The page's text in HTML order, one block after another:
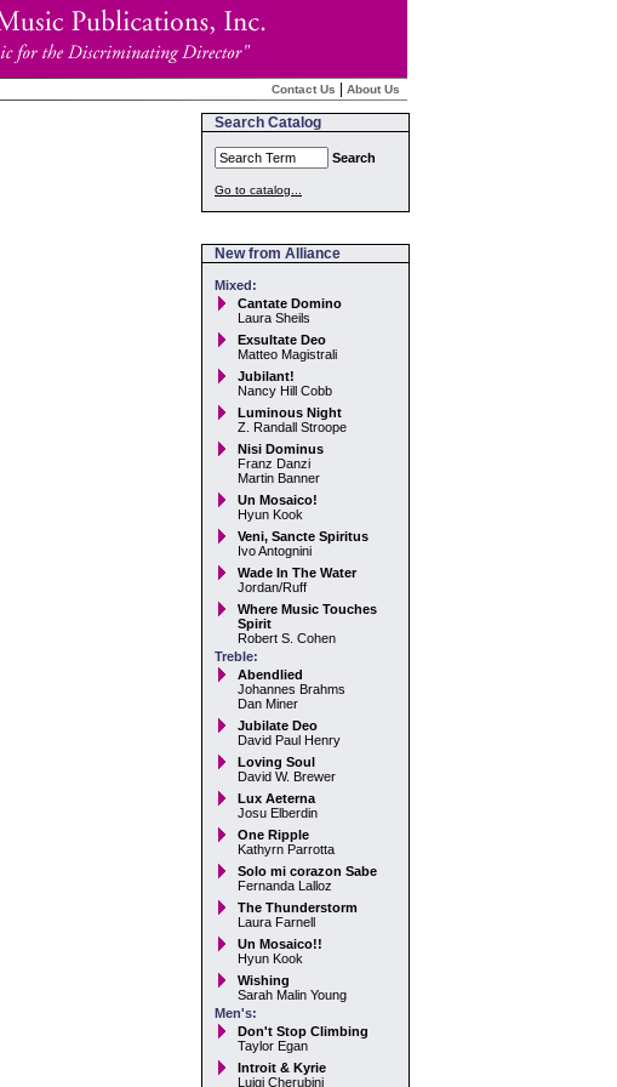
Contact Us About Us
Search Catalog
Search
Go to catalog...
New from Alliance
Mixed:
Cantate Domino
Laura Sheils
Exsultate Deo
Matteo Magistrali
Jubilant!
Nancy Hill Cobb
Luminous Night
Z. Randall Stroope
Nisi Dominus
Franz Danzi
Martin Banner
Un Mosaico!
Hyun Kook
Veni, Sancte Spiritus
Ivo Antognini
Wade In The Water
Jordan/Ruff
Where Music Touches
Spirit
Robert S. Cohen
Treble:
Abendlied
Johannes Brahms
Dan Miner
Jubilate Deo
David Paul Henry
Loving Soul
David W. Brewer
Lux Aeterna
Josu Elberdin
One Ripple
Kathyrn Parrotta
Solo mi corazon Sabe
Fernanda Lalloz
The Thunderstorm
Laura Farnell
Un Mosaico!!
Hyun Kook
Wishing
Sarah Malin Young
Men's:
Don't Stop Climbing
Taylor Egan
Introit & Kyrie
Luigi Cherubini